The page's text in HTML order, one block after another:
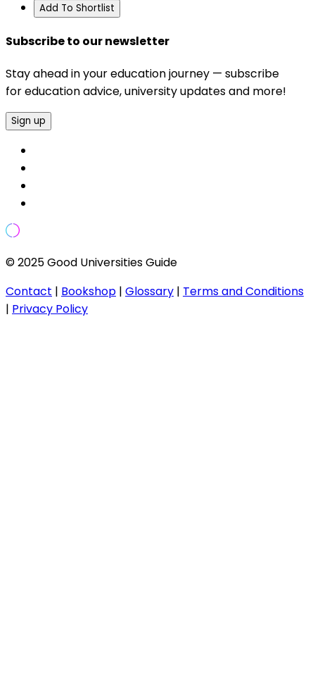
Add To Shortlist
Subscribe to our newsletter
Stay ahead in your education journey — subscribe
for education advice, university updates and more!
Sign up
© 2025 Good Universities Guide
Contact | Bookshop | Glossary | Terms and Conditions
| Privacy Policy